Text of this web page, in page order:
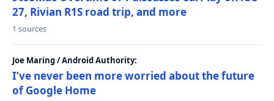
27, Rivian R1S road trip, and more
1 sources
Joe Maring / Android Authority:
I’ve never been more worried about the future
of Google Home